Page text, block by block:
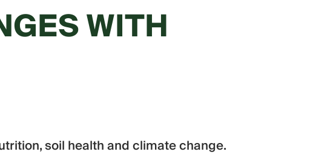
WITH
soil health and climate change.